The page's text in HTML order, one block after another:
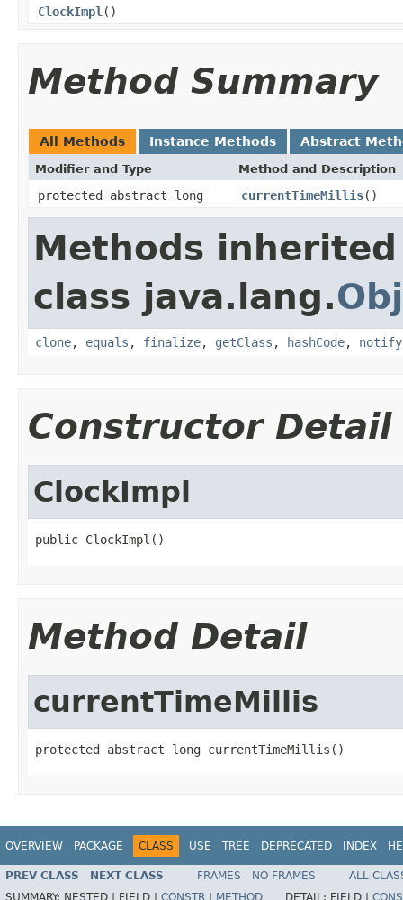
ClockImpl ()
Method Summary
All Methods Instance Methods Abstract
Modifier and Type Method and Description
protected abstract long currentTimeMillis()
Methods
class java.lang.
clone, equals , finalize, getClass , hashCode, notify
Constructor Detail
ClockImpl
public ClockImpl()
Method Detail
currentTimeMillis
protected abstract long currentTimeMillis()
OVERVIEW PACKAGE CLASS USE TREE DEPRECATED INDEX
PREV CLASS NEXT CLASS FRAMES NO FRAMES
ALL
SUMMARY: NESTED | FIELD | CONSTR METHOD DETAIL: FIELD |